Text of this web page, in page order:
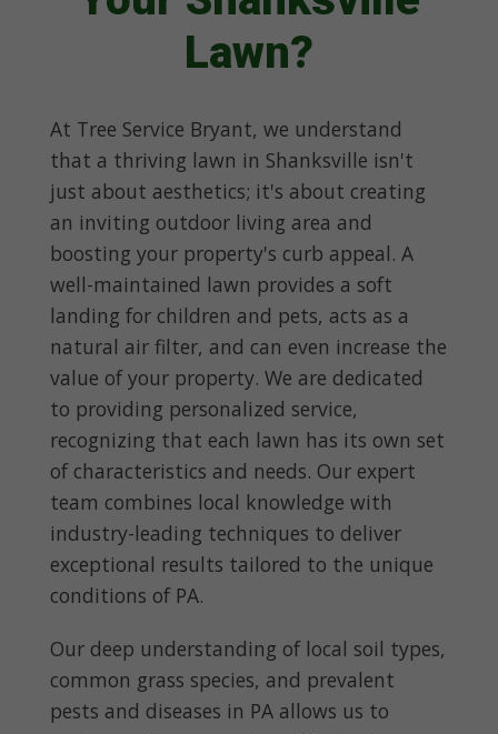
Lawn?
At Tree Service Bryant, we understand
that a thriving lawn in Shanksville isn't
just about aesthetics; it's about creating
an inviting outdoor living area and
boosting your property's curb appeal. A
well-maintained lawn provides a soft
landing for children and pets, acts as a
natural air filter, and can even increase the
value of your property. We are dedicated
to providing personalized service,
recognizing that each lawn has its own set
of characteristics and needs. Our expert
team combines local knowledge with
industry-leading techniques to deliver
exceptional results tailored to the unique
conditions of PA.
Our deep understanding of local soil types,
common grass species, and prevalent
pests and diseases in PA allows us to